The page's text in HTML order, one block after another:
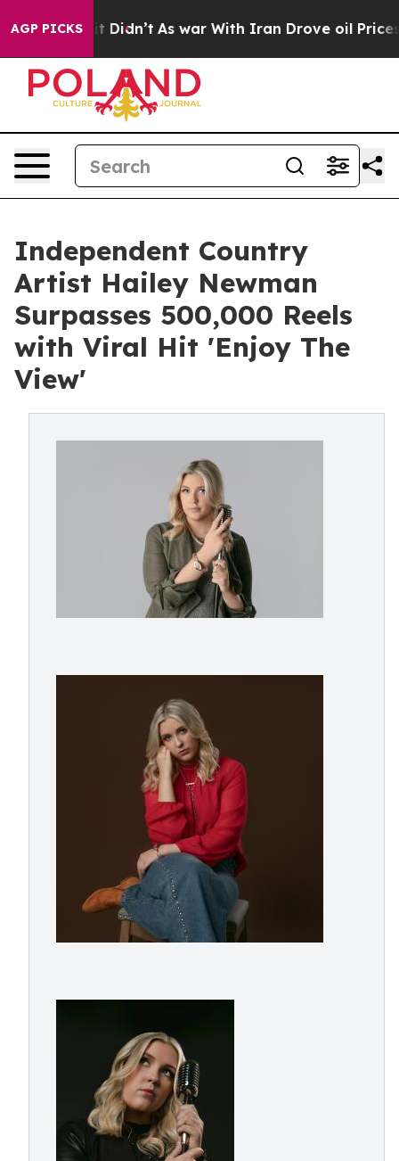
AGP PICKS
it Didn’t As war With Iran Drove oil Prices
Independent Country
Artist Hailey Newman
Surpasses 500,000 Reels
with Viral Hit 'Enjoy The
View'